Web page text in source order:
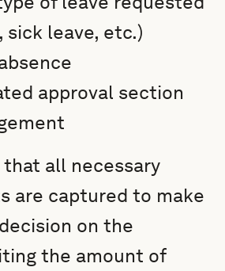
sick leave, etc.)
approval section
all necessary
are captured to make
on the
the amount of